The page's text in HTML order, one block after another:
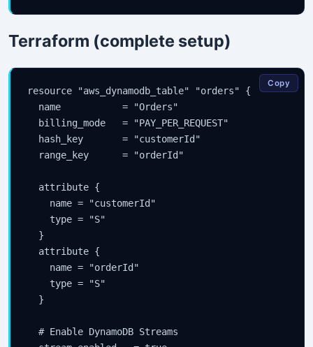
Terraform (complete setup)
resource "aws_dynamodb_table" "orders" {
  name           = "Orders"
  billing_mode   = "PAY_PER_REQUEST"
  hash_key       = "customerId"
  range_key      = "orderId"
  attribute {
    name = "customerId"
    type = "S"
  }
  attribute {
    name = "orderId"
    type = "S"
  }
  # Enable DynamoDB Streams
Copy